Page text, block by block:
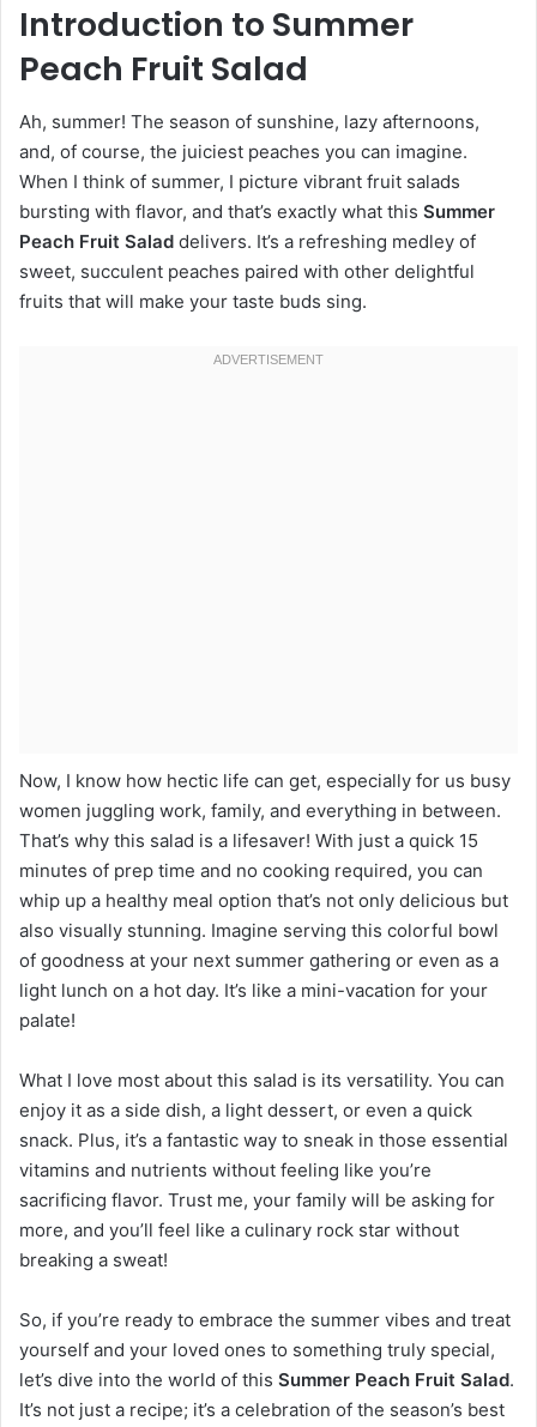
Introduction to Summer
Peach Fruit Salad
Ah, summer! The season of sunshine, lazy afternoons,
and, of course, the juiciest peaches you can imagine.
When I think of summer, I picture vibrant fruit salads
bursting with flavor, and that’s exactly what this Summer
Peach Fruit Salad delivers. It’s a refreshing medley of
sweet, succulent peaches paired with other delightful
fruits that will make your taste buds sing.
Now, I know how hectic life can get, especially for us busy
women juggling work, family, and everything in between.
That’s why this salad is a lifesaver! With just a quick 15
minutes of prep time and no cooking required, you can
whip up a healthy meal option that’s not only delicious but
also visually stunning. Imagine serving this colorful bowl
of goodness at your next summer gathering or even as a
light lunch on a hot day. It’s like a mini-vacation for your
palate!
What I love most about this salad is its versatility. You can
enjoy it as a side dish, a light dessert, or even a quick
snack. Plus, it’s a fantastic way to sneak in those essential
vitamins and nutrients without feeling like you’re
sacrificing flavor. Trust me, your family will be asking for
more, and you’ll feel like a culinary rock star without
breaking a sweat!
So, if you’re ready to embrace the summer vibes and treat
yourself and your loved ones to something truly special,
let’s dive into the world of this Summer Peach Fruit Salad.
It’s not just a recipe; it’s a celebration of the season’s best